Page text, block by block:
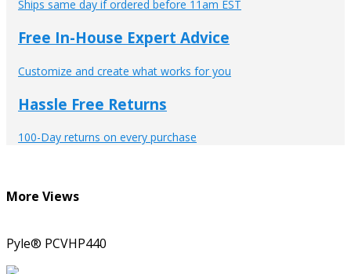
Ships same day if ordered before 11am EST
Free In-House Expert Advice
Customize and create what works for you
Hassle Free Returns
100-Day returns on every purchase
More Views
Pyle® PCVHP440